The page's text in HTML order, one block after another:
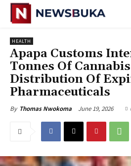
HEALTH
Apapa Customs
Tonnes Of
Distribution Of
Pharmaceuticals
By Thomas Nwokoma June 19, 2026